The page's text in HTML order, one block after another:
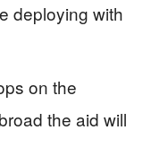
deploying with
on the
the aid will